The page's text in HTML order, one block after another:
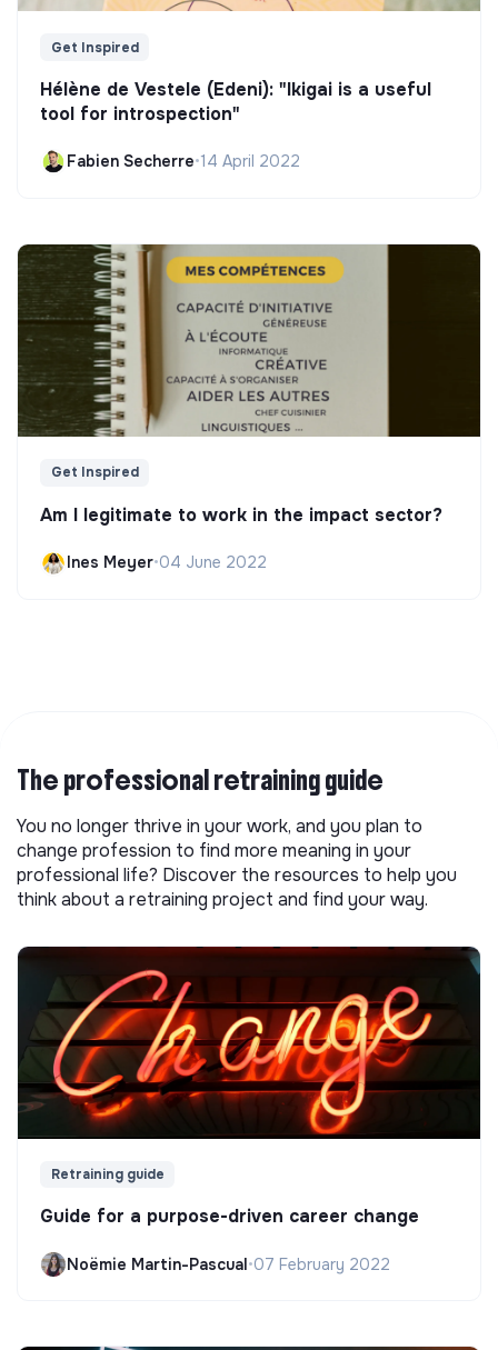
Get Inspired
Hélène de Vestele (Edeni): "Ikigai is a useful
tool for introspection"
Fabien Secherre•14 April 2022
Get Inspired
Am I legitimate to work in the impact sector?
Ines Meyer•04 June 2022
The professional retraining guide
You no longer thrive in your work, and you plan to
change profession to find more meaning in your
professional life? Discover the resources to help you
think about a retraining project and find your way.
Retraining guide
Guide for a purpose-driven career change
Noëmie Martin-Pascual•07 February 2022